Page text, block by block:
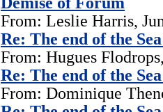
From: Leslie Harris,
Re: The end of the
From: Hugues
Re: The end of the
From: Dominique